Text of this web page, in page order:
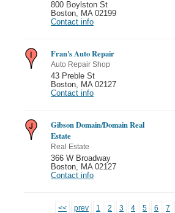
800 Boylston St
Boston, MA 02199
Contact info
Fran's Auto Repair
Auto Repair Shop
43 Preble St
Boston, MA 02127
Contact info
Gibson Domain/Domain Real
Estate
Real Estate
366 W Broadway
Boston, MA 02127
Contact info
<< prev 1 2 3 4 5 6 7